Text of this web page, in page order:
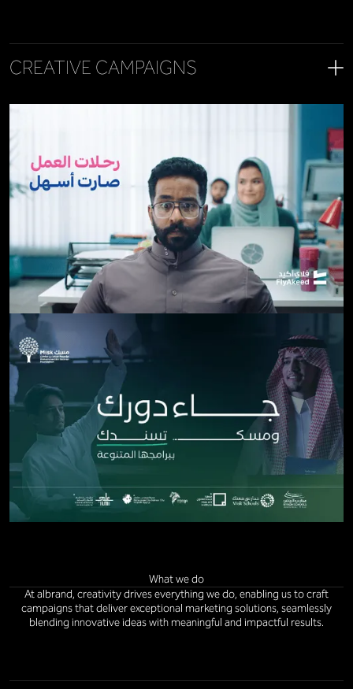
CREATIVE CAMPAIGNS
What we do
At albrand, creativity drives everything we do, enabling us to craft
campaigns that deliver exceptional marketing solutions, seamlessly
blending innovative ideas with meaningful and impactful results.